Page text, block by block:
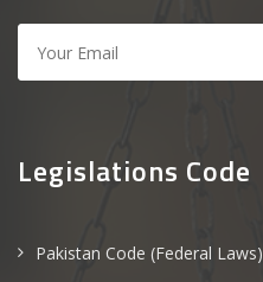
Legislations Code
Pakistan Code (Federal Laws)